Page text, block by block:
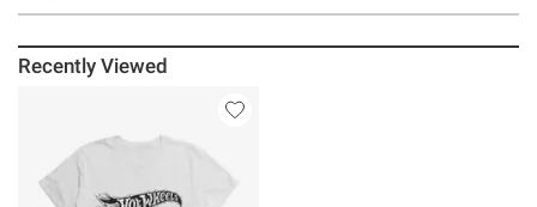
Recently Viewed